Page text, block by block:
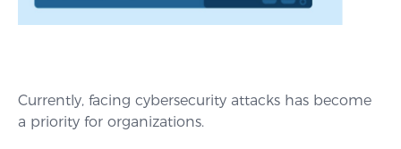
Currently, facing cybersecurity attacks has become
a priority for organizations.